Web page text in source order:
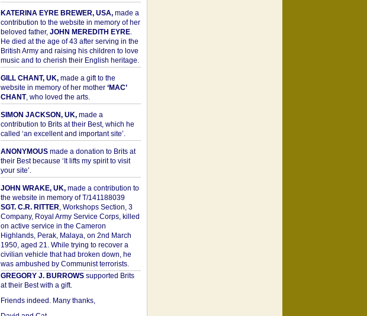
KATERINA EYRE BREWER, USA,made a
contribution to the website in memory of her
beloved father, JOHN MEREDITH EYRE.
He died at the age of 43 after serving in the
British Army and raising his children to love
music and to cherish their English heritage.
GILL CHANT, UK,made a gift to the
website in memory of her mother ‘MAC’
CHANT, who loved the arts.
SIMON JACKSON, UK,made a
contribution to Brits at their Best, which he
called ‘an excellent and important site’.
ANONYMOUSmade a donation to Brits at
their Best because ‘It lifts my spirit to visit
your site’.
JOHN WRAKE, UK,made a contribution to
the website in memory of T/141188039
SGT. C.R. RITTER, Workshops Section, 3
Company, Royal Army Service Corps, killed
on active service in the Cameron
Highlands, Perak, Malaya, on 2nd March
1950, aged 21. While trying to recover a
civilian vehicle that had broken down, he
was ambushed by Communist terrorists.
GREGORY J. BURROWSsupported Brits
at their Best with a gift.
Friends indeed. Many thanks,